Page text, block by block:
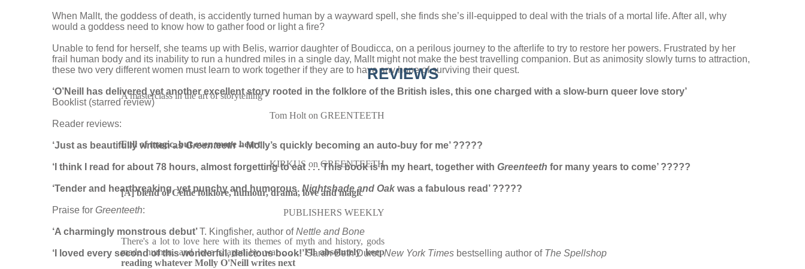
When Mallt, the goddess of death, is accidently turned human by a wayward spell, she finds she’s ill-equipped to deal with the trials of a mortal life. After all, why
would a goddess need to know how to gather food or light a fire?
Unable to fend for herself, she teams up with Belis, warrior daughter of Boudicca, on a perilous journey to the afterlife to try to restore her powers. Frustrated by her
frail human body and its inability to run a hundred miles in a single day, Mallt might not make the best travelling companion. But as animosity slowly turns to attraction,
these two very different women must learn to work together if they are to have any hope of surviving their quest.
‘O’Neill has delivered yet another excellent story rooted in the folklore of the British isles, this one charged with a slow-burn queer love story’
Booklist (starred review)
Reader reviews:
‘Just as beautifully written asGreenteeth– Molly’s quickly becoming an auto-buy for me’ ?????
‘I think I read for about 78 hours, almost forgetting to eat . . . This book is in my heart, together with Greenteeth for many years to come’ ?????
‘Tender and heartbreaking, yet punchy and humorous. Nightshade and Oak was a fabulous read’ ?????
Praise for Greenteeth:
‘A charmingly monstrous debut’T. Kingfisher, author ofNettle and Bone
‘I loved every second of this wonderful, delicious book!’Sarah Beth Durst,New York Times bestselling author of The Spellshop
REVIEWS
A masterclass in the art of storytelling
Tom Holt on GREENTEETH
Full of magic, but even more heart
KIRKUS on GREENTEETH
[A] blend of Celtic folklore, humour, drama, love and magic
PUBLISHERS WEEKLY
There's a lot to love here with its themes of myth and history, gods
made human, and love shaped by war . . .I'll absolutely keep
reading whatever Molly O'Neill writes next